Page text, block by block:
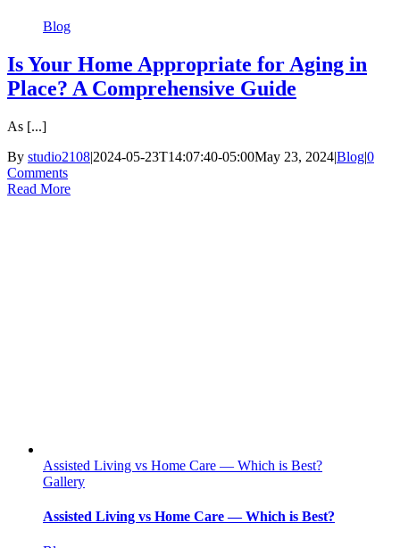
Blog
Is Your Home Appropriate for Aging in
Place? A Comprehensive Guide
As [...]
By studio2108|2024-05-23T14:07:40-05:00May 23, 2024|Blog|0
Comments
Read More
Assisted Living vs Home Care — Which is Best?
Gallery
Assisted Living vs Home Care — Which is Best?